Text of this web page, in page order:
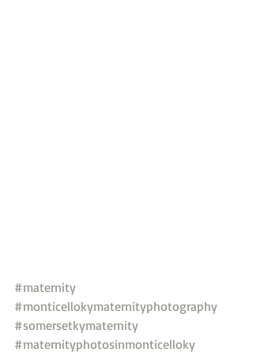
#maternity
#monticellokymaternityphotography
#somersetkymaternity
#maternityphotosinmonticelloky